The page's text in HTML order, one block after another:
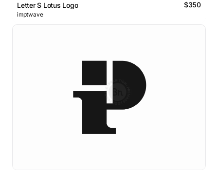
Letter S Lotus Logo $350
imptwave